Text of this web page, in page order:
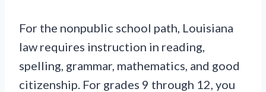
For the nonpublic school path, Louisiana
law requires instruction in reading,
spelling, grammar, mathematics, and good
citizenship. For grades 9 through 12, you